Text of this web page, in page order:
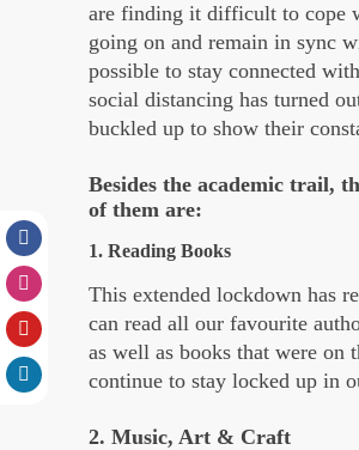
are finding it difficult to cope
going on and remain in sync
possible to stay connected
social distancing has turned
buckled up to show their
Besides the academic trail,
of them are:
1. Reading Books
This extended lockdown has
can read all our favourite
as well as books that were on
continue to stay locked up in
2. Music, Art & Craft